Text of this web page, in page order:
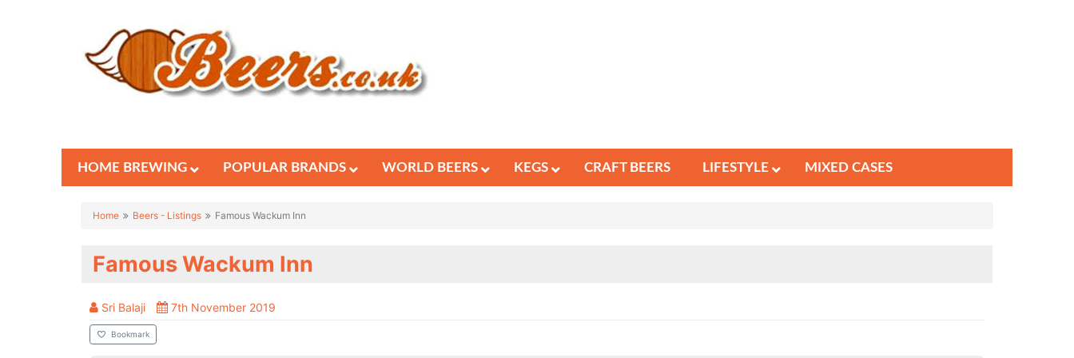
HOME BREWING POPULAR BRANDS WORLD BEERS KEGS CRAFT BEERS LIFESTYLE MIXED CASES
Home Beers - Listings Famous Wackum Inn
Famous Wackum Inn
Sri Balaji 7th November 2019
Bookmark